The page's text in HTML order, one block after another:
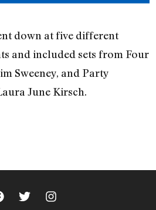
down at five different
and included sets from Four
Sweeney, and Party
June Kirsch.